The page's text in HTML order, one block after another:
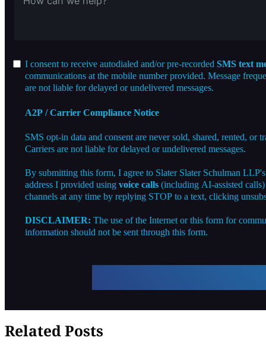
I consent to receive autodialed and/or pre-recorded SMS text
communications at the mobile number provided. Message
are not liable for delayed or undelivered messages.
A2P / Carrier Compliance Notice
SMS opt-in data and consent are never sold, shared, rented,
Carriers are not liable for delayed or undelivered messages.
By submitting this form, I agree to Slater Slater Schulman
address I provided using voice calls(including AI-assisted
channels at any time by replying STOP to a text, clicking
DISCLAIMER: The use of the Internet or this form for
information should not be sent through this form.
Related Posts